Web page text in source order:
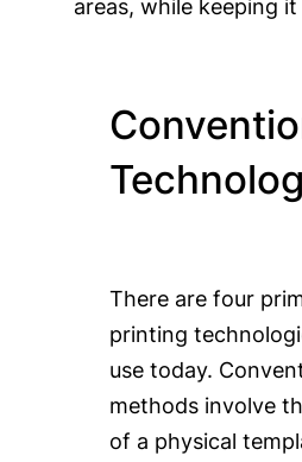
areas, while keeping
There are four
printing
use today.
methods involve
of a physical